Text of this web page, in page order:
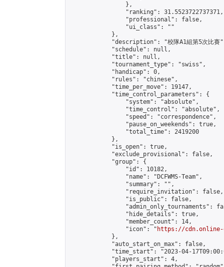
                },
                "ranking": 31.5523722737371,
                "professional": false,
                "ui_class": ""
            },
"description": "校隊A1組第5次比賽
            "schedule": null,
            "title": null,
            "tournament_type": "swiss",
            "handicap": 0,
            "rules": "chinese",
            "time_per_move": 19147,
            "time_control_parameters": {
                "system": "absolute",
                "time_control": "absolute",
                "speed": "correspondence",
                "pause_on_weekends": true,
                "total_time": 2419200
            },
            "is_open": true,
            "exclude_provisional": false,
            "group": {
                "id": 10182,
                "name": "DCFWMS-Team",
                "summary": "",
                "require_invitation": false,
                "is_public": false,
"admin_only_tournaments":
                "hide_details": true,
                "member_count": 14,
                "icon": "
https://cdn.online-
            },
            "auto_start_on_max": false,
"time_start": "2023-04-
            "players_start": 4,